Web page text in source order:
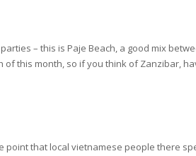
– this is Paje Beach, a good mix
this month, so if you think of Zanzibar,
that local vietnamese people there